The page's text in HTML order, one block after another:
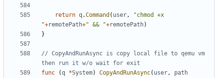
return q.Command ( user,
"chmod +x
"+remotePath+" && "+remotePath)
}
// CopyAndRunAsync is copy local file to qemu vm
then run it w/o wait for exit
func
(q *System) CopyAndRunAsync( user,
path